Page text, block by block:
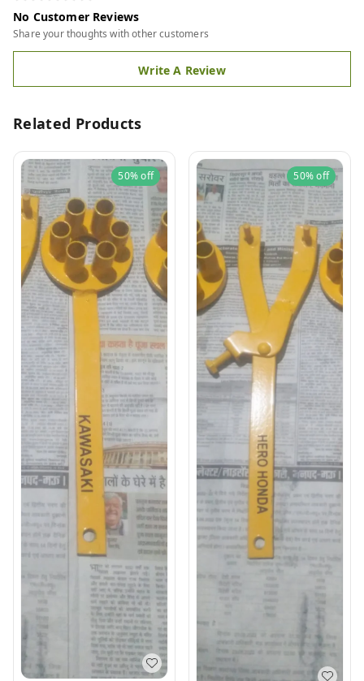
No Customer Reviews
Share your thoughts with other customers
Write A Review
Related Products
50%off 50%off